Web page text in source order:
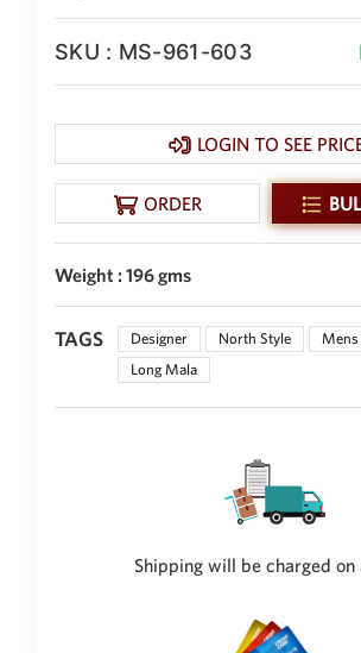
CHF
Nigerian Naira
New Zealand Dollar
NZD
Indonesian Rupiah
IDR
Iraqi Dinar
SKU : MS-961-603
LOGIN TO SEE
ORDER
Weight : 196 gms
TAGS Designer North Style
Mens
Long Mala
Shipping will be charged on